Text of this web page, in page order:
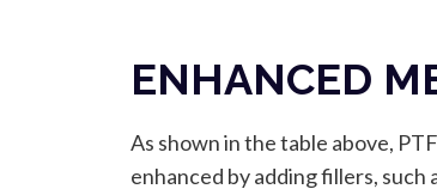
ENHANCED
As shown in the table above,
enhanced by adding fillers, such